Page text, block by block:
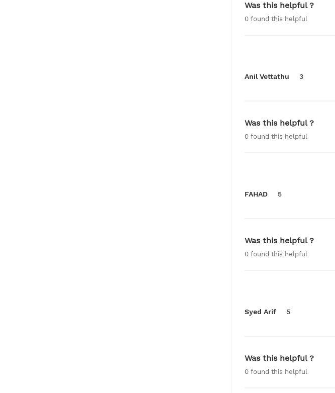
Was this helpful ?
0 found this helpful
Anil Vettathu 3
Was this helpful ?
0 found this helpful
FAHAD 5
Was this helpful ?
0 found this helpful
Syed Arif 5
Was this helpful ?
0 found this helpful